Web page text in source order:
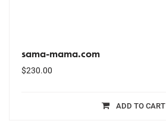
sama-mama.com
$230.00
ADD TO CART